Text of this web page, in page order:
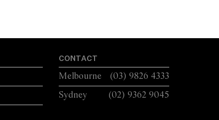
CONTACT
Melbourne
(03) 9826 4333
Sydney
(02) 9362 9045